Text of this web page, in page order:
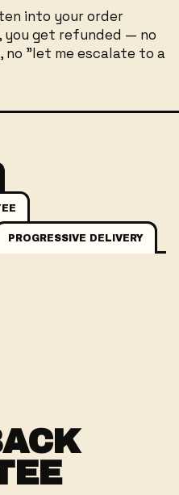
into your order
you get refunded — no
no "let me escalate to a
PROGRESSIVE DELIVERY